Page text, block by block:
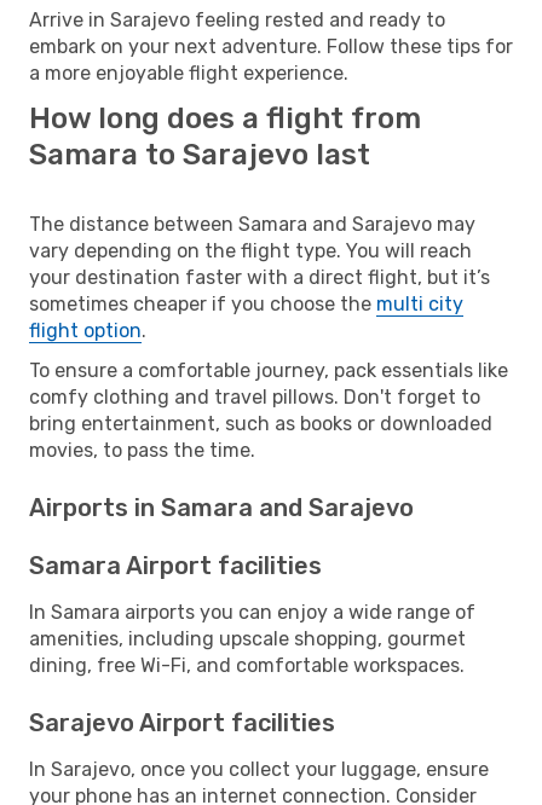
Arrive in Sarajevo feeling rested and ready to
embark on your next adventure. Follow these tips for
a more enjoyable flight experience.
How long does a flight from
Samara to Sarajevo last
The distance between Samara and Sarajevo may
vary depending on the flight type. You will reach
your destination faster with a direct flight, but it’s
sometimes cheaper if you choose the multi city
flight option.
To ensure a comfortable journey, pack essentials like
comfy clothing and travel pillows. Don't forget to
bring entertainment, such as books or downloaded
movies, to pass the time.
Airports in Samara and Sarajevo
Samara Airport facilities
In Samara airports you can enjoy a wide range of
amenities, including upscale shopping, gourmet
dining, free Wi-Fi, and comfortable workspaces.
Sarajevo Airport facilities
In Sarajevo, once you collect your luggage, ensure
your phone has an internet connection. Consider